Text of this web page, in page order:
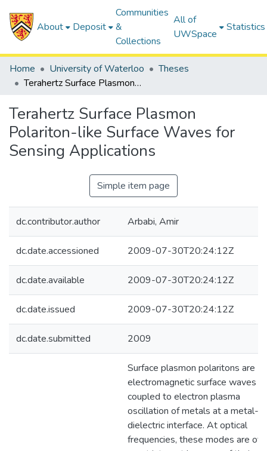
About Deposit
Communities
&
Collections
All of
UWSpace
Statistics
Home University of Waterloo
Theses
Terahertz Surface Plasmon Polariton-like Surface Waves for Sensing Applications
Terahertz Surface Plasmon
Polariton-like Surface Waves for
Sensing Applications
Simple item page
dc.contributor.author Arbabi, Amir
dc.date.accessioned 2009-07-30T20:24:12Z
dc.date.available 2009-07-30T20:24:12Z
dc.date.issued 2009-07-30T20:24:12Z
dc.date.submitted 2009
Surface plasmon polaritons are
electromagnetic surface waves
coupled to electron plasma
oscillation of metals at a metal-
dielectric interface. At optical
frequencies, these modes are of